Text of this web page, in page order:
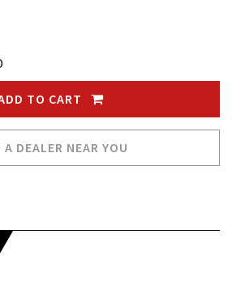
TO CART
A DEALER NEAR YOU